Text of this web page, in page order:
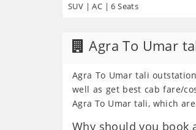
SUV | AC | 6 Seats
Agra To Umar
Agra To Umar tali
well as get best cab fare/
Agra To Umar tali, which
Why should you book